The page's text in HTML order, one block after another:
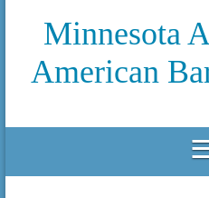
Minnesota
American